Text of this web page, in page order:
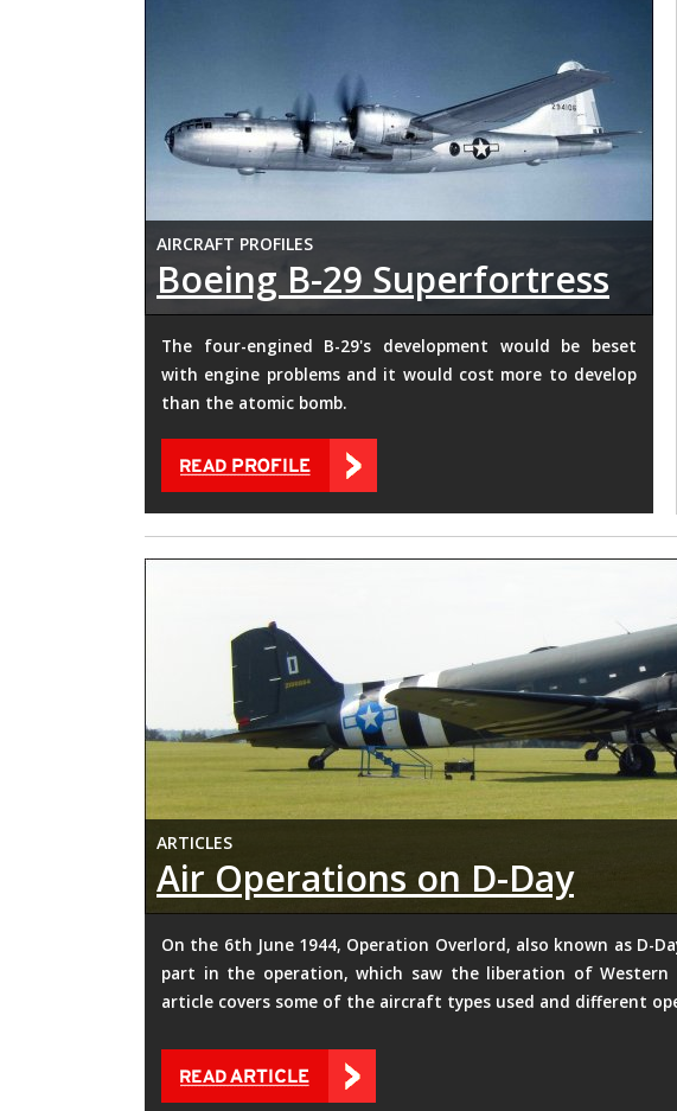
AIRCRAFT PROFILES
Boeing B-29 Superfortress
The four-engined B-29's development would be beset
with engine problems and it would cost more to develop
than the atomic bomb.
ARTICLES
Air Operations on D-Day
On the 6th June 1944, Operation Overlord, also known as D-
part in the operation, which saw the liberation of Western
article covers some of the aircraft types used and different